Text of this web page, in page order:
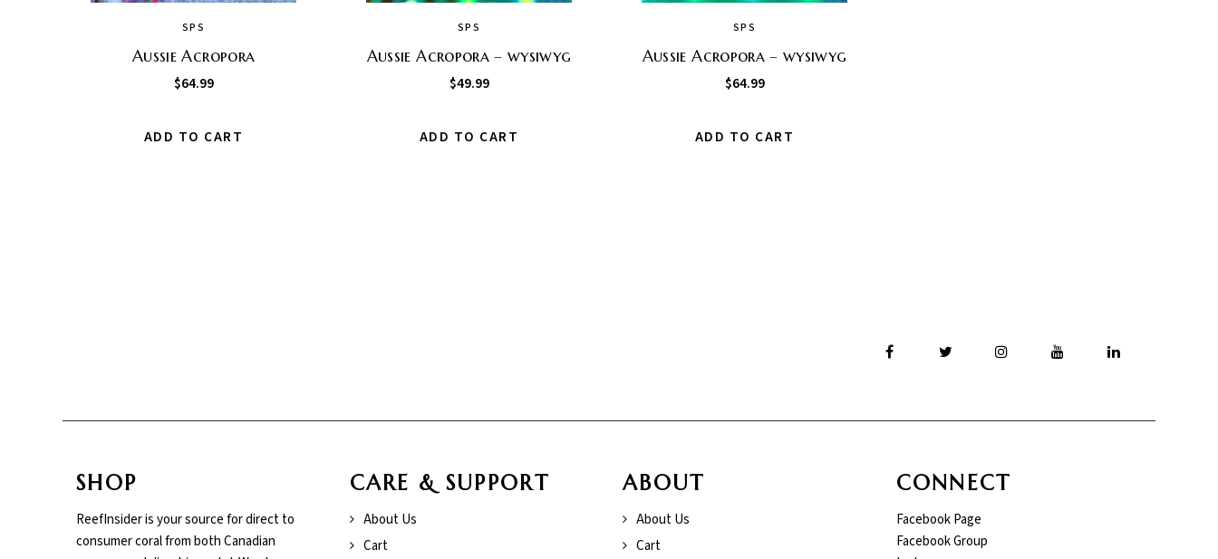
SPS
Aussie Acropora
$64.99
ADD TO CART
SPS
Aussie Acropora – wysiwyg
$49.99
ADD TO CART
SPS
Aussie Acropora – wysiwyg
$64.99
ADD TO CART
SHOP
ReefInsider is your source for direct to
consumer coral from both Canadian
CARE & SUPPORT
About Us
Cart
ABOUT
About Us
Cart
CONNECT
Facebook Page
Facebook Group